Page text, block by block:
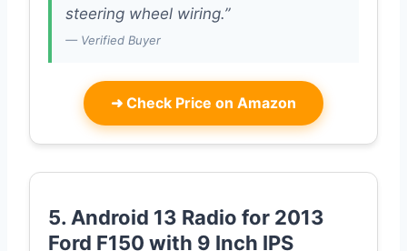
steering wheel wiring.”
— Verified Buyer
➜ Check Price on Amazon
5. Android 13 Radio for 2013
Ford F150 with 9 Inch IPS